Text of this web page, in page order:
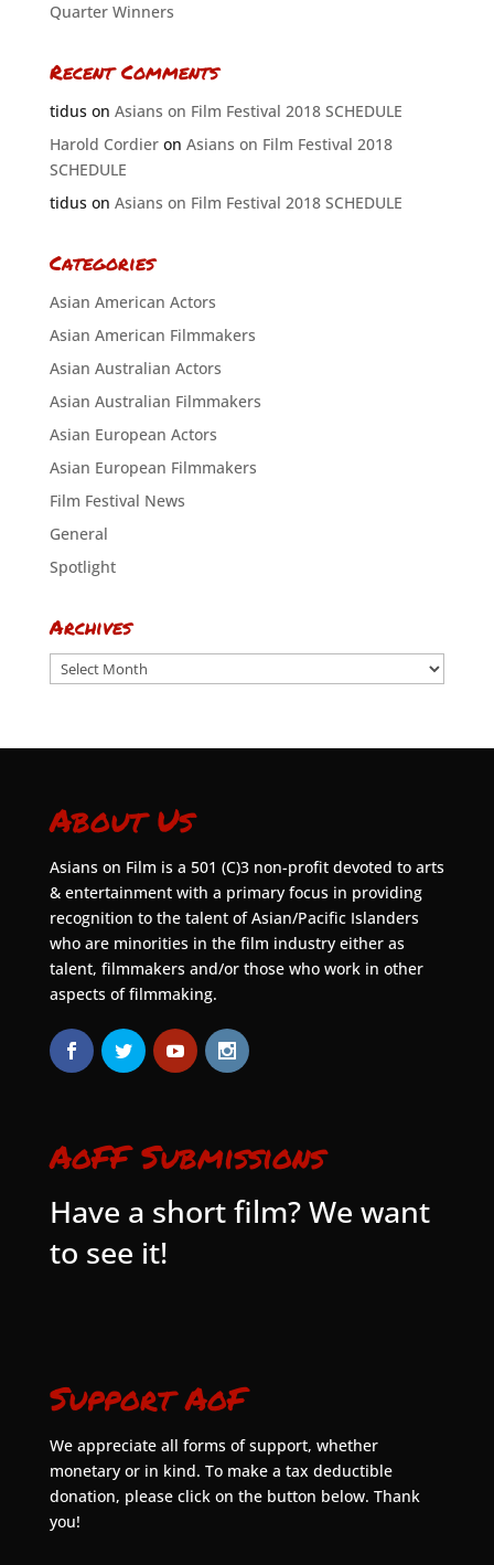
Quarter Winners
Recent Comments
tiduson Asians on Film Festival 2018 SCHEDULE
Harold Cordieron Asians on Film Festival 2018
SCHEDULE
tiduson Asians on Film Festival 2018 SCHEDULE
Categories
Asian American Actors
Asian American Filmmakers
Asian Australian Actors
Asian Australian Filmmakers
Asian European Actors
Asian European Filmmakers
Film Festival News
General
Spotlight
Archives
Archives
About Us
Asians on Film is a 501 (C)3 non-profit devoted to arts
& entertainment with a primary focus in providing
recognition to the talent of Asian/Pacific Islanders
who are minorities in the film industry either as
talent, filmmakers and/or those who work in other
aspects of filmmaking.
AoFF Submissions
Have a short film? We want
to see it!
Support AoF
We appreciate all forms of support, whether
monetary or in kind. To make a tax deductible
donation, please click on the button below. Thank
you!